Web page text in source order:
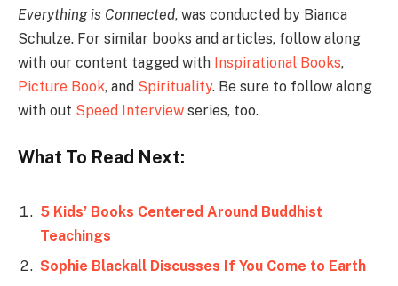
Everything is Connected, was conducted by Bianca
Schulze. For similar books and articles, follow along
with our content tagged with Inspirational Books,
Picture Book, and Spirituality. Be sure to follow along
with out Speed Interview series, too.
What To Read Next:
5 Kids’ Books Centered Around Buddhist
Teachings
Sophie Blackall Discusses If You Come to Earth